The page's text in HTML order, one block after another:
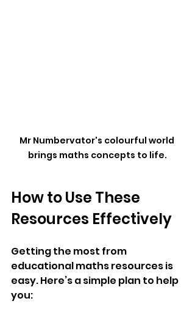
Mr Numbervator's colourful world
brings maths concepts to life.
How to Use These
Resources Effectively
Getting the most from
educational maths resources is
easy. Here’s a simple plan to help
you: